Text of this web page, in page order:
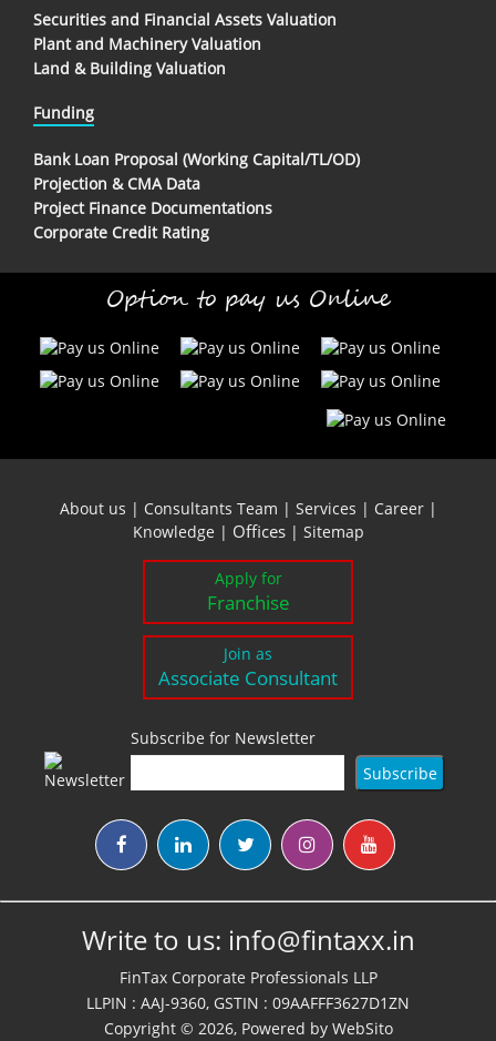
Securities and Financial Assets Valuation
Plant and Machinery Valuation
Land & Building Valuation
Funding
Bank Loan Proposal (Working Capital/TL/OD)
Projection & CMA Data
Project Finance Documentations
Corporate Credit Rating
Option to pay us Online
About us | Consultants Team | Services | Career|
Knowledge | Offices | Sitemap
Apply for
Franchise
Join as
Associate Consultant
Subscribe for Newsletter
Write to us: info@fintaxx.in
FinTax Corporate Professionals LLP
LLPIN : AAJ-9360, GSTIN : 09AAFFF3627D1ZN
Copyright © 2026, Powered by WebSito